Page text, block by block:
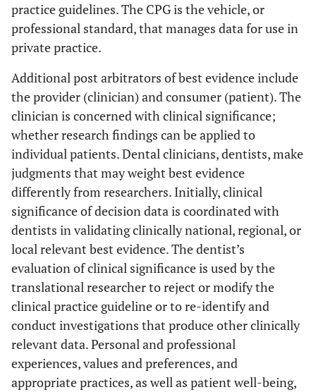
practice guidelines. The CPG is the vehicle, or
professional standard, that manages data for use in
private practice.
Additional post arbitrators of best evidence include
the provider (clinician) and consumer (patient). The
clinician is concerned with clinical significance;
whether research findings can be applied to
individual patients. Dental clinicians, dentists, make
judgments that may weight best evidence
differently from researchers. Initially, clinical
significance of decision data is coordinated with
dentists in validating clinically national, regional, or
local relevant best evidence. The dentist’s
evaluation of clinical significance is used by the
translational researcher to reject or modify the
clinical practice guideline or to re-identify and
conduct investigations that produce other clinically
relevant data. Personal and professional
experiences, values and preferences, and
appropriate practices, as well as patient well-being,